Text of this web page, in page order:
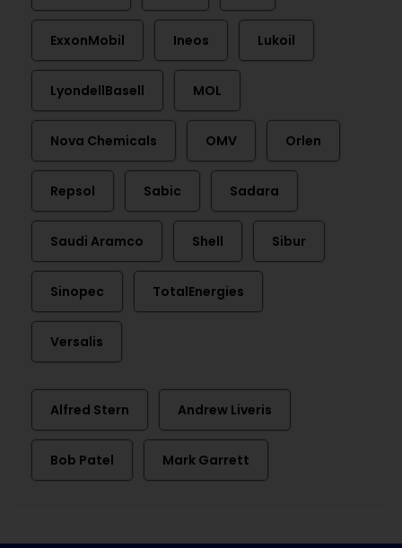
ExxonMobil Ineos Lukoil
LyondellBasell MOL
Nova Chemicals OMV Orlen
Repsol Sabic Sadara
Saudi Aramco Shell Sibur
Sinopec TotalEnergies
Versalis
Alfred Stern Andrew Liveris
Bob Patel Mark Garrett